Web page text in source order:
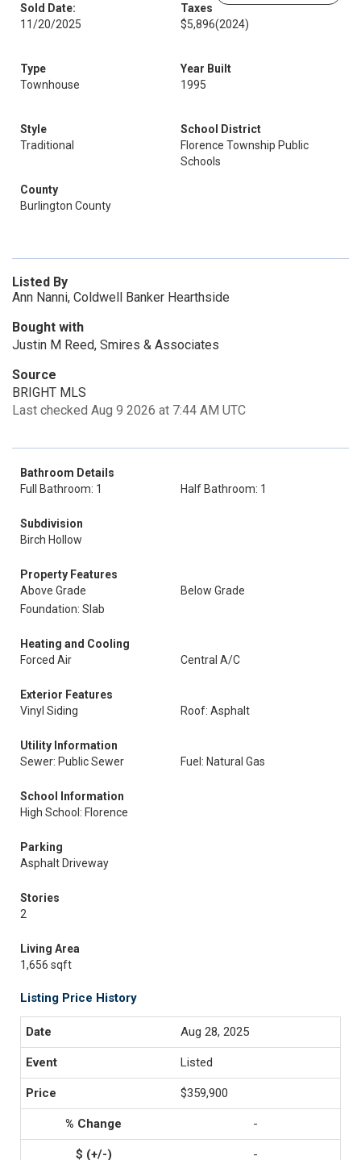
Sold Date:
11/20/2025
Taxes
$5,896(2024)
Type
Townhouse
Year Built
1995
Style
Traditional
School District
Florence Township Public
Schools
County
Burlington County
Listed By
Ann Nanni, Coldwell Banker Hearthside
Bought with
Justin M Reed, Smires & Associates
Source
BRIGHT MLS
Last checked Aug 9 2026 at 7:44 AM UTC
Bathroom Details
Full Bathroom: 1
Half Bathroom: 1
Subdivision
Birch Hollow
Property Features
Above Grade
Below Grade
Foundation: Slab
Heating and Cooling
Forced Air
Central A/C
Exterior Features
Vinyl Siding
Roof: Asphalt
Utility Information
Sewer: Public Sewer
Fuel: Natural Gas
School Information
High School: Florence
Parking
Asphalt Driveway
Stories
2
Living Area
1,656 sqft
Listing Price History
Aug 28, 2025
Listed
$359,900
-
-